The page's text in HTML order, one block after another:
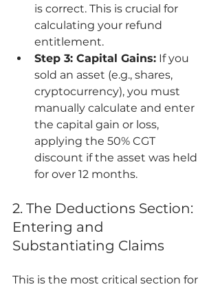
is correct. This is crucial for
calculating your refund
entitlement.
Step 3: Capital Gains: If you
sold an asset (e.g., shares,
cryptocurrency), you must
manually calculate and enter
the capital gain or loss,
applying the 50% CGT
discount if the asset was held
for over 12 months.
2. The Deductions Section:
Entering and
Substantiating Claims
This is the most critical section for